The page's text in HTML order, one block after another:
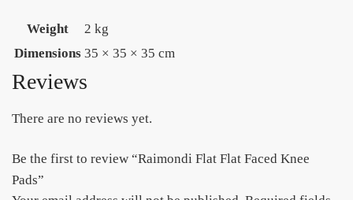
Weight
2 kg
Dimensions 35 × 35 × 35 cm
Reviews
There are no reviews yet.
Be the first to review “Raimondi Flat Flat Faced Knee
Pads”